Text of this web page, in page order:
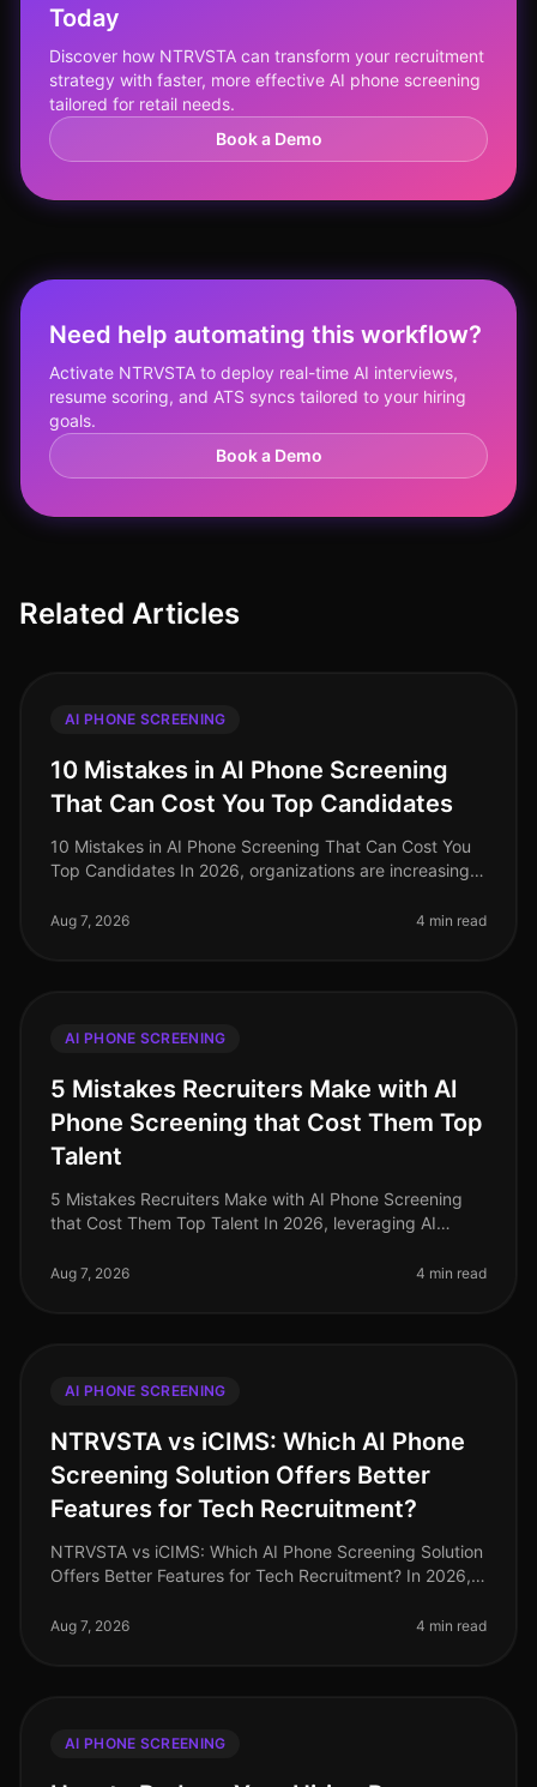
Today
Discover how NTRVSTA can transform your recruitment
strategy with faster, more effective AI phone screening
tailored for retail needs.
Book a Demo
Need help automating this workflow?
Activate NTRVSTA to deploy real-time AI interviews,
resume scoring, and ATS syncs tailored to your hiring
goals.
Book a Demo
Related Articles
AI PHONE SCREENING
10 Mistakes in AI Phone Screening
That Can Cost You Top Candidates
10 Mistakes in AI Phone Screening That Can Cost You
Top Candidates In 2026, organizations are increasingly
complexities of ta
Aug 7, 2026 4 min read
AI PHONE SCREENING
5 Mistakes Recruiters Make with AI
Phone Screening that Cost Them Top
Talent
5 Mistakes Recruiters Make with AI Phone Screening
that Cost Them Top Talent In 2026, leveraging AI
aiming to streamline their p
Aug 7, 2026 4 min read
AI PHONE SCREENING
NTRVSTA vs iCIMS: Which AI Phone
Screening Solution Offers Better
Features for Tech Recruitment?
NTRVSTA vs iCIMS: Which AI Phone Screening Solution
Offers Better Features for Tech Recruitment? In 2026,
with AI phone scree
Aug 7, 2026 4 min read
AI PHONE SCREENING